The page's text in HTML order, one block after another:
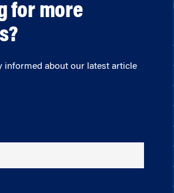
for more
informed about our latest article